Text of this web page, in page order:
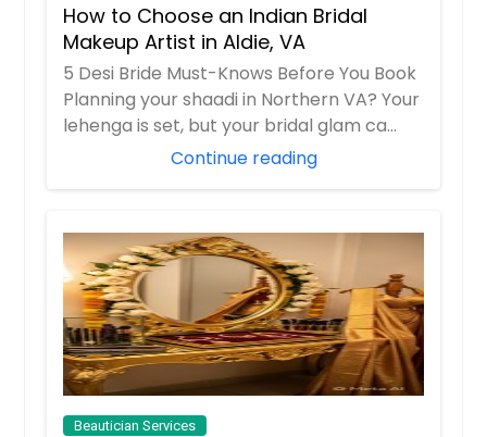
How to Choose an Indian Bridal
Makeup Artist in Aldie, VA
5 Desi Bride Must-Knows Before You Book
Planning your shaadi in Northern VA? Your
lehenga is set, but your bridal glam ca...
Continue reading
Beautician Services